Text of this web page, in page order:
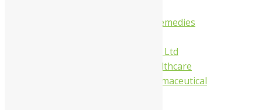
Shri Yash Remedies
Dabur India Ltd
Fidalgo Healthcare
Jamna Pharmaceutical